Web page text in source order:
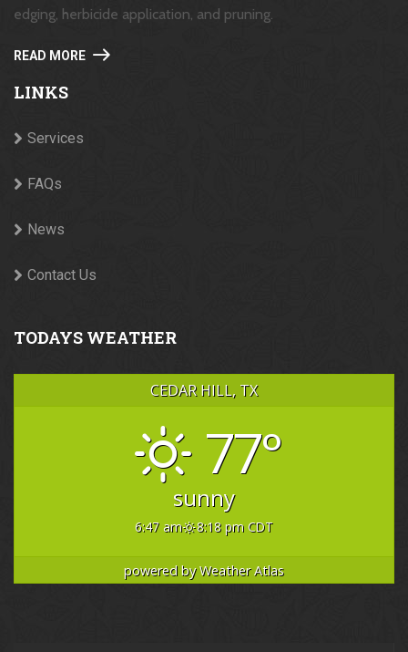
edging, herbicide application, and pruning.
READ MORE
LINKS
Services
FAQs
News
Contact Us
TODAYS WEATHER
CEDAR HILL, TX
77°
sunny
6:47 am 8:18 pm CDT
powered byWeather Atlas